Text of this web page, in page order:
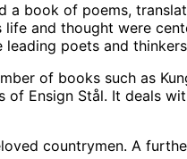
a book of poems,
life and thought were
poets and
of books such as
of Ensign Stål. It deals
countrymen. A